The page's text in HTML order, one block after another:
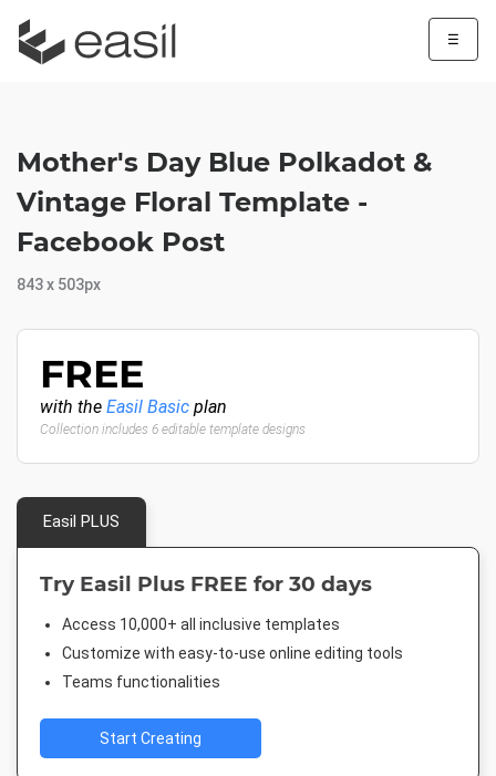
☰
Mother's Day Blue Polkadot &
Vintage Floral Template -
Facebook Post
843 x 503px
FREE
with the Easil Basic plan
Collection includes 6 editable template designs
Easil PLUS
Try Easil Plus FREE for 30 days
Access 10,000+ all inclusive templates
Customize with easy-to-use online editing tools
Teams functionalities
Start Creating